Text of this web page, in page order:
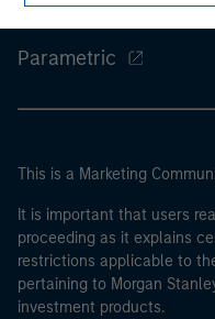
Calvert
Parametric
This is a Marketing
It is important that users
proceeding as it explains
restrictions applicable to
pertaining to Morgan
investment products.